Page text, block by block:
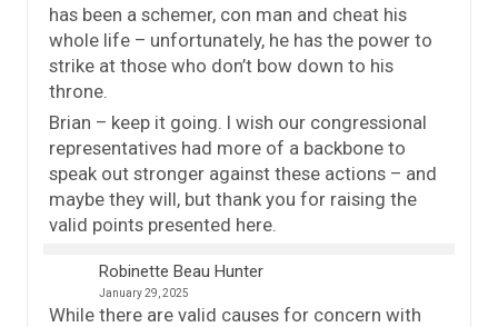
has been a schemer, con man and cheat his
whole life – unfortunately, he has the power to
strike at those who don’t bow down to his
throne.
Brian – keep it going. I wish our congressional
representatives had more of a backbone to
speak out stronger against these actions – and
maybe they will, but thank you for raising the
valid points presented here.
Robinette Beau Hunter
January 29, 2025
While there are valid causes for concern with